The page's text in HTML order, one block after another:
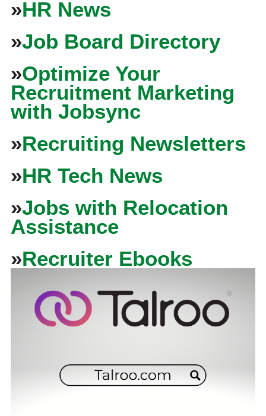
»HR News
»Job Board Directory
»Optimize Your
Recruitment Marketing
with Jobsync
»Recruiting Newsletters
»HR Tech News
»Jobs with Relocation
Assistance
»Recruiter Ebooks